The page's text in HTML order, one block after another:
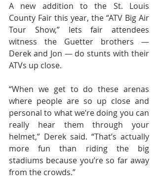
A new addition to the St. Louis
County Fair this year, the “ATV Big Air
Tour Show,” lets fair attendees
witness the Guetter brothers —
Derek and Jon — do stunts with their
ATVs up close.
“When we get to do these arenas
where people are so up close and
personal to what we’re doing you can
really hear them through your
helmet,” Derek said. “That’s actually
more fun than riding the big
stadiums because you’re so far away
from the crowds.”